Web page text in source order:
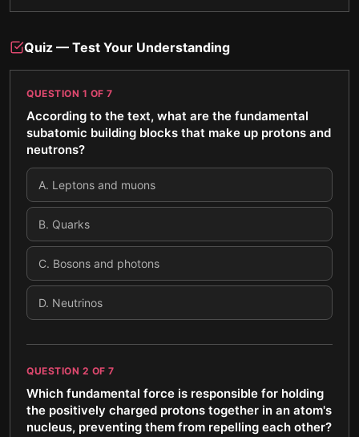
Quiz — Test Your Understanding
QUESTION 1 OF 7
According to the text, what are the fundamental
subatomic building blocks that make up protons and
neutrons?
A. Leptons and muons
B. Quarks
C. Bosons and photons
D. Neutrinos
QUESTION 2 OF 7
Which fundamental force is responsible for holding
the positively charged protons together in an atom's
nucleus, preventing them from repelling each other?